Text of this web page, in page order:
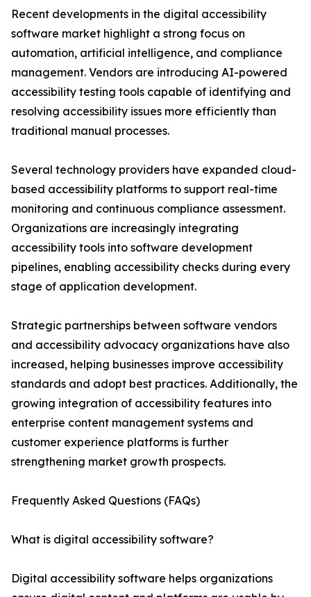
Recent developments in the digital accessibility
software market highlight a strong focus on
automation, artificial intelligence, and compliance
management. Vendors are introducing AI-powered
accessibility testing tools capable of identifying and
resolving accessibility issues more efficiently than
traditional manual processes.
Several technology providers have expanded cloud-
based accessibility platforms to support real-time
monitoring and continuous compliance assessment.
Organizations are increasingly integrating
accessibility tools into software development
pipelines, enabling accessibility checks during every
stage of application development.
Strategic partnerships between software vendors
and accessibility advocacy organizations have also
increased, helping businesses improve accessibility
standards and adopt best practices. Additionally, the
growing integration of accessibility features into
enterprise content management systems and
customer experience platforms is further
strengthening market growth prospects.
Frequently Asked Questions (FAQs)
What is digital accessibility software?
Digital accessibility software helps organizations